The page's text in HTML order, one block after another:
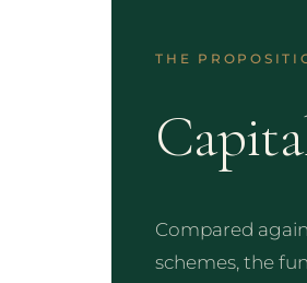
THE
Compared
schemes, the